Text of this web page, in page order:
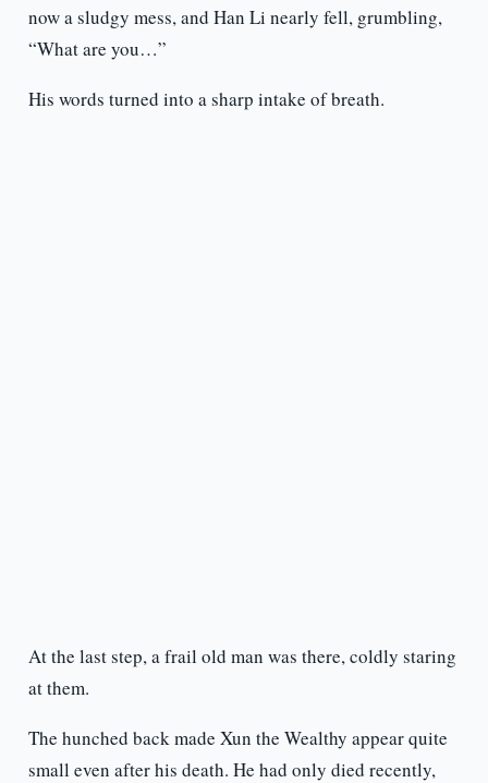
now a sludgy mess, and Han Li nearly fell, grumbling,
“What are you…”
His words turned into a sharp intake of breath.
At the last step, a frail old man was there, coldly staring
at them.
The hunched back made Xun the Wealthy appear quite
small even after his death. He had only died recently,